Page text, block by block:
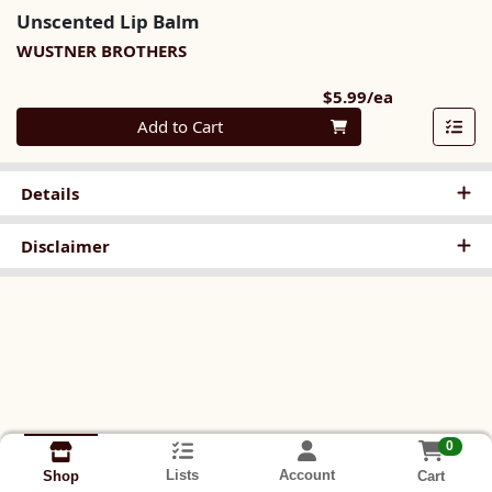
Unscented Lip Balm
WUSTNER BROTHERS
$5.99/ea
Quantity 0
Add to Cart
Details
Disclaimer
Shop Lists Account
0
Cart